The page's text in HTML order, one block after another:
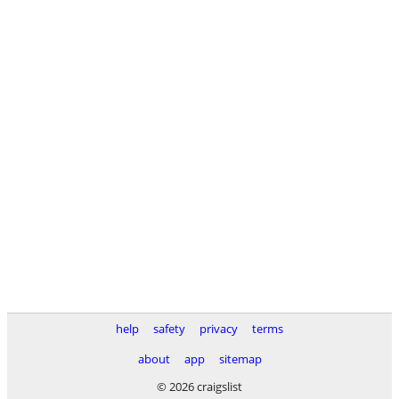
help safety privacy
terms
about
app
sitemap
© 2026 craigslist